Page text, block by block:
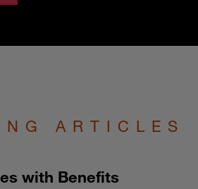
ARTICLES
with Benefits